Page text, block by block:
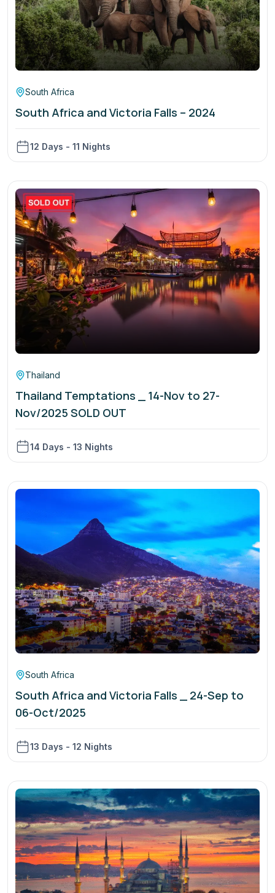
South Africa
South Africa and Victoria Falls – 2024
12 Days - 11 Nights
Thailand
Thailand Temptations _ 14-Nov to 27-
Nov/2025 SOLD OUT
14 Days - 13 Nights
South Africa
South Africa and Victoria Falls _ 24-Sep to
06-Oct/2025
13 Days - 12 Nights